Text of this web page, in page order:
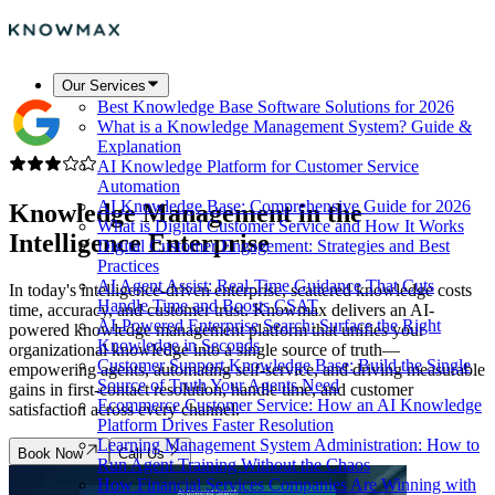
Our Services
Best Knowledge Base Software Solutions for 2026
What is a Knowledge Management System? Guide &
Explanation
AI Knowledge Platform for Customer Service
Automation
AI Knowledge Base: Comprehensive Guide for 2026
What is Digital Customer Service and How It Works
Digital Customer Engagement: Strategies and Best
Practices
AI Agent Assist: Real-Time Guidance That Cuts
Handle Time and Boosts CSAT
AI-Powered Enterprise Search: Surface the Right
Knowledge in Seconds
Customer Support Knowledge Base: Build the Single
Source of Truth Your Agents Need
Ecommerce Customer Service: How an AI Knowledge
Platform Drives Faster Resolution
Learning Management System Administration: How to
Run Agent Training Without the Chaos
How Financial Services Companies Are Winning with
Knowledge Management in the
Intelligence Enterprise
In today's intelligence-driven enterprise, scattered knowledge costs
time, accuracy, and customer trust. Knowmax delivers an AI-
powered knowledge management platform that unifies your
organizational knowledge into a single source of truth—
empowering agents, automating self-service, and driving measurable
gains in first-contact resolution, handle time, and customer
satisfaction across every channel.
Book Now Call Us